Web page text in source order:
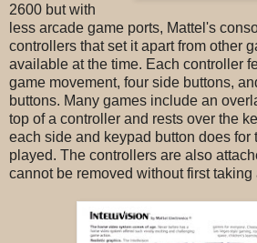
2600 but with
less arcade game ports, Mattel's
controllers that set it apart from other
available at the time. Each controller
game movement, four side buttons,
buttons. Many games include an
top of a controller and rests over the
each side and keypad button does for
played. The controllers are also
cannot be removed without first taking